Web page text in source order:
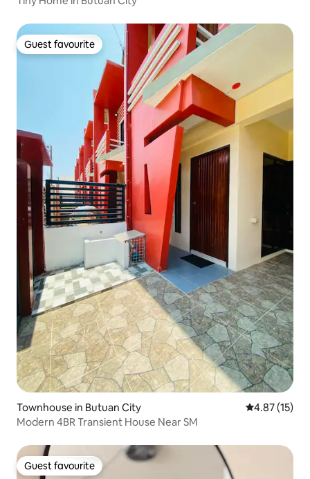
Guest favourite
Guest favourite
Townhouse in Butuan City 4.87 out of 5
4.87 (15)
Modern 4BR Transient House Near SM
Guest favourite
Guest favourite